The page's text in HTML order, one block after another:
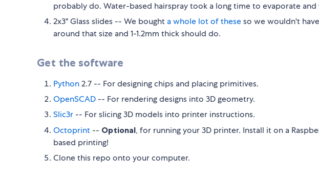
probably do. Water-based hairspray took a long time to evaporate and
2x3" Glass slides -- We bought a whole lot of theseso we wouldn't
around that size and 1-1.2mm thick should do.
Get the software
Python2.7 -- For designing chips and placing primitives.
OpenSCAD -- For rendering designs into 3D geometry.
Slic3r -- For slicing 3D models into printer instructions.
Octoprint -- Optional, for running your 3D printer. Install it on a
based printing!
Clone this repo onto your computer.